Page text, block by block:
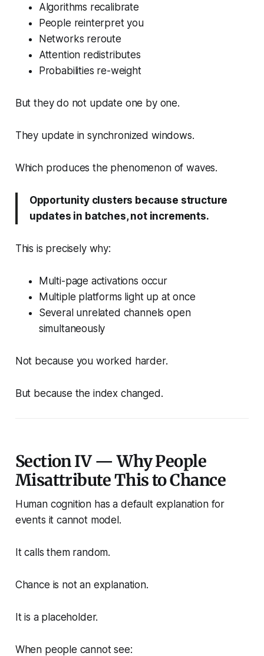
Algorithms recalibrate
People reinterpret you
Networks reroute
Attention redistributes
Probabilities re-weight
But they do not update one by one.
They update in synchronized windows.
Which produces the phenomenon of waves.
Opportunity clusters because structure
updates in batches, not increments.
This is precisely why:
Multi-page activations occur
Multiple platforms light up at once
Several unrelated channels open
simultaneously
Not because you worked harder.
But because the index changed.
Section IV — Why People
Misattribute This to Chance
Human cognition has a default explanation for
events it cannot model.
It calls them random.
Chance is not an explanation.
It is a placeholder.
When people cannot see: